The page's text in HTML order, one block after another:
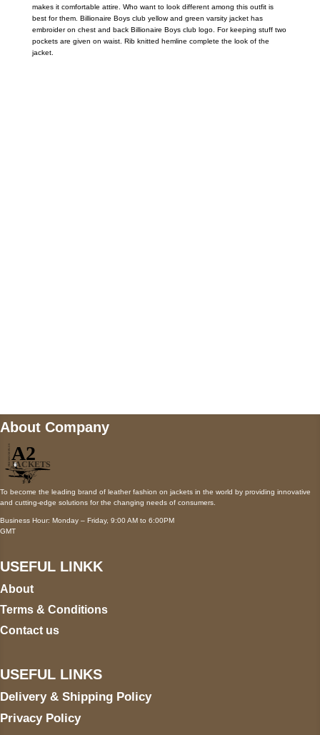
makes it comfortable attire. Who want to look different among this outfit is
best for them. Billionaire Boys club yellow and green varsity jacket has
embroider on chest and back Billionaire Boys club logo. For keeping stuff two
pockets are given on waist. Rib knitted hemline complete the look of the
jacket.
About Company
To become the leading brand of leather fashion on jackets in the world by providing innovative
and cutting-edge solutions for the changing needs of consumers.
Business Hour: Monday – Friday, 9:00 AM to 6:00PM
GMT
USEFUL LINKK
About
Terms & Conditions
Contact us
USEFUL LINKS
Delivery & Shipping Policy
Privacy Policy